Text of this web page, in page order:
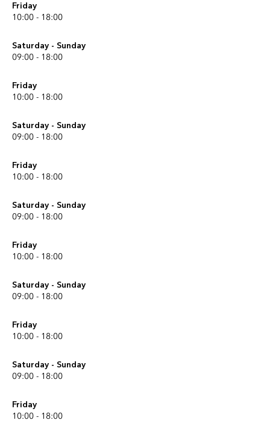
Friday
10:00 - 18:00
Saturday - Sunday
09:00 - 18:00
Friday
10:00 - 18:00
Saturday - Sunday
09:00 - 18:00
Friday
10:00 - 18:00
Saturday - Sunday
09:00 - 18:00
Friday
10:00 - 18:00
Saturday - Sunday
09:00 - 18:00
Friday
10:00 - 18:00
Saturday - Sunday
09:00 - 18:00
Friday
10:00 - 18:00